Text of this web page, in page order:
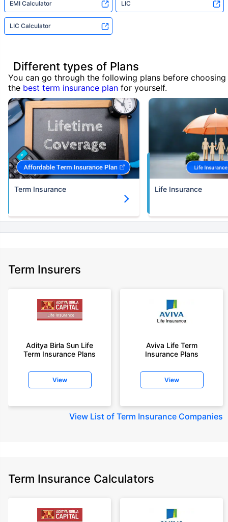
EMI Calculator LIC
LIC Calculator
Different types of Plans
You can go through the following plans before choosing
the best term insurance plan for yourself.
Term Insurance Life Insurance
Term Insurers
Aditya Birla Sun Life
Term Insurance Plans
View
Aviva Life Term
Insurance Plans
View
View List of Term Insurance Companies
Term Insurance Calculators